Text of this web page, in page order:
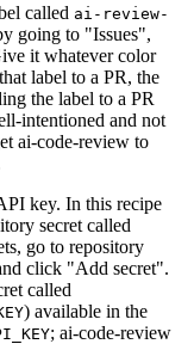
called ai-review-
going to "Issues",
it whatever color
label to a PR, the
the label to a PR
intentioned and not
ai-code-review to
key. In this recipe
secret called
go to repository
click "Add secret".
called
) available in the
; ai-code-review